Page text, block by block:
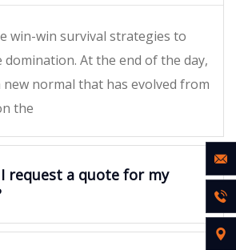
win-win survival strategies to
At the end of the day,
normal that has evolved from
the
request a quote for my